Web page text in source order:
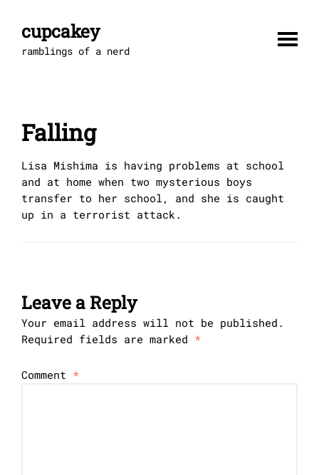
contentcupcakey
ramblings of a nerd
Falling
Lisa Mishima is having problems at school
and at home when two mysterious boys
transfer to her school, and she is caught
up in a terrorist attack.
Leave a Reply
Your email address will not be published.
Required fields are marked *
Comment *